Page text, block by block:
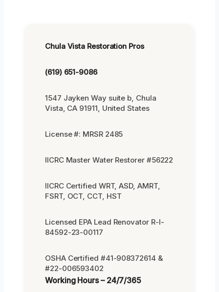
Chula Vista Restoration Pros
(619) 651-9086
1547 Jayken Way suite b, Chula
Vista, CA 91911, United States
License #: MRSR 2485
IICRC Master Water Restorer #56222
IICRC Certified WRT, ASD, AMRT,
FSRT, OCT, CCT, HST
Licensed EPA Lead Renovator R-I-
84592-23-00117
OSHA Certified #41-908372614 &
#22-006593402
Working Hours – 24/7/365